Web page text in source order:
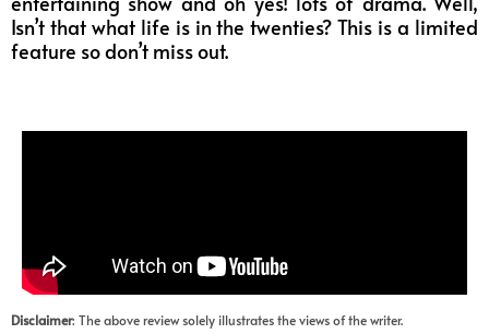
Isn’t that what life is in the twenties? This is a limited
feature so don’t miss out.
Disclaimer: The above review solely illustrates the views of the writer.